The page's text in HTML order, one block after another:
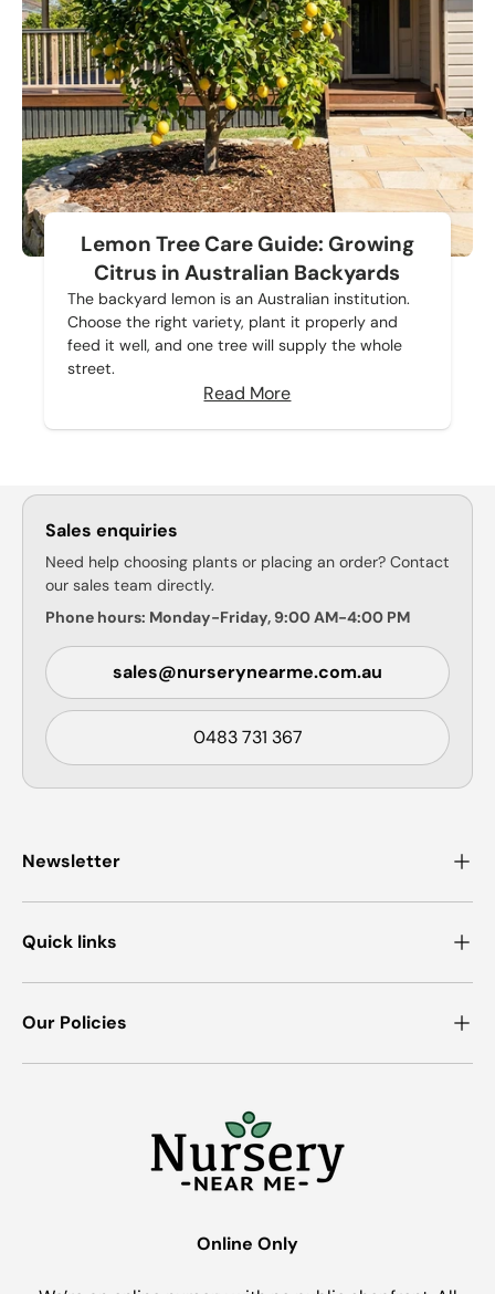
Lemon Tree Care Guide: Growing
Citrus in Australian Backyards
The backyard lemon is an Australian institution.
Choose the right variety, plant it properly and
feed it well, and one tree will supply the whole
street.
Read More
Sales enquiries
Need help choosing plants or placing an order? Contact
our sales team directly.
Phone hours: Monday-Friday, 9:00 AM-4:00 PM
sales@nurserynearme.com.au
0483 731 367
Newsletter
Quick links
Our Policies
Online Only